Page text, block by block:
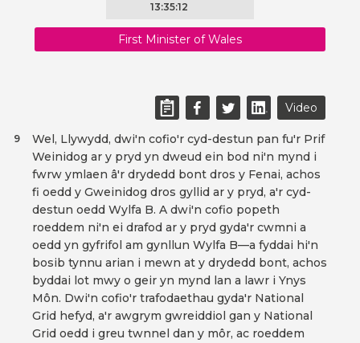
13:35:12
First Minister of Wales
Video
Wel, Llywydd, dwi'n cofio'r cyd-destun pan fu'r Prif
Weinidog ar y pryd yn dweud ein bod ni'n mynd i
fwrw ymlaen â'r drydedd bont dros y Fenai, achos
fi oedd y Gweinidog dros gyllid ar y pryd, a'r cyd-
destun oedd Wylfa B. A dwi'n cofio popeth
roeddem ni'n ei drafod ar y pryd gyda'r cwmni a
oedd yn gyfrifol am gynllun Wylfa B—a fyddai hi'n
bosib tynnu arian i mewn at y drydedd bont, achos
byddai lot mwy o geir yn mynd lan a lawr i Ynys
Môn. Dwi'n cofio'r trafodaethau gyda'r National
Grid hefyd, a'r awgrym gwreiddiol gan y National
Grid oedd i greu twnnel dan y môr, ac roeddem
9